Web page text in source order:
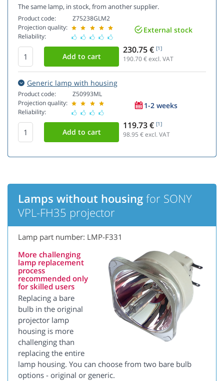
The same lamp, in stock, from another supplier.
Product code:
Projection quality:
Reliability:
Z75238GLM2
External stock
230.75 € [1]
190.70€ excl. VAT
Generic lamp with housing
Product code:
Projection quality:
Reliability:
Z50993ML
1-2 weeks
119.73 € [1]
98.95 € excl. VAT
Lamps without housing for SONY
VPL-FH35 projector
Lamp part number: LMP-F331
More challenging
lamp replacement
process
recommended only
for skilled users
Replacing a bare
bulb in the original
projector lamp
housing is more
challenging than
replacing the entire
lamp housing. You can choose from two bare bulb
options - original or generic.